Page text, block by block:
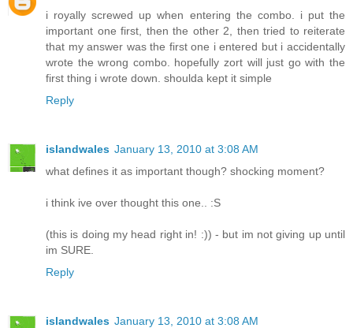
i royally screwed up when entering the combo. i put the
important one first, then the other 2, then tried to reiterate
that my answer was the first one i entered but i accidentally
wrote the wrong combo. hopefully zort will just go with the
first thing i wrote down. shoulda kept it simple
Reply
islandwales January 13, 2010 at 3:08 AM
what defines it as important though? shocking moment?
i think ive over thought this one.. :S
(this is doing my head right in! :)) - but im not giving up until
im SURE.
Reply
islandwales January 13, 2010 at 3:08 AM